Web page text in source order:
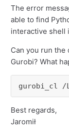
The error
able to find
interactive shell
Can you run the
Gurobi? What
gurobi_cl /
Best regards,
Jaromił